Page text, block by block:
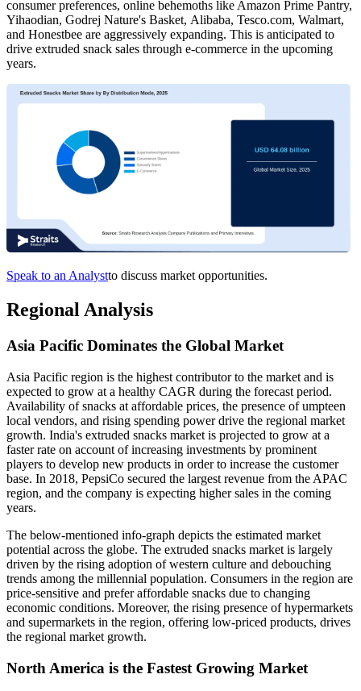
consumer preferences, online behemoths like Amazon Prime Pantry,
Yihaodian, Godrej Nature's Basket, Alibaba, Tesco.com, Walmart,
and Honestbee are aggressively expanding. This is anticipated to
drive extruded snack sales through e-commerce in the upcoming
years.
Speak to an Analystto discuss market opportunities.
Regional Analysis
Asia Pacific Dominates the Global Market
Asia Pacific region is the highest contributor to the market and is
expected to grow at a healthy CAGR during the forecast period.
Availability of snacks at affordable prices, the presence of umpteen
local vendors, and rising spending power drive the regional market
growth. India's extruded snacks market is projected to grow at a
faster rate on account of increasing investments by prominent
players to develop new products in order to increase the customer
base. In 2018, PepsiCo secured the largest revenue from the APAC
region, and the company is expecting higher sales in the coming
years.
The below-mentioned info-graph depicts the estimated market
potential across the globe. The extruded snacks market is largely
driven by the rising adoption of western culture and debouching
trends among the millennial population. Consumers in the region are
price-sensitive and prefer affordable snacks due to changing
economic conditions. Moreover, the rising presence of hypermarkets
and supermarkets in the region, offering low-priced products, drives
the regional market growth.
North America is the Fastest Growing Market